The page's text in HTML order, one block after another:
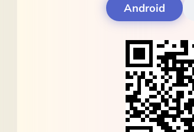
Android